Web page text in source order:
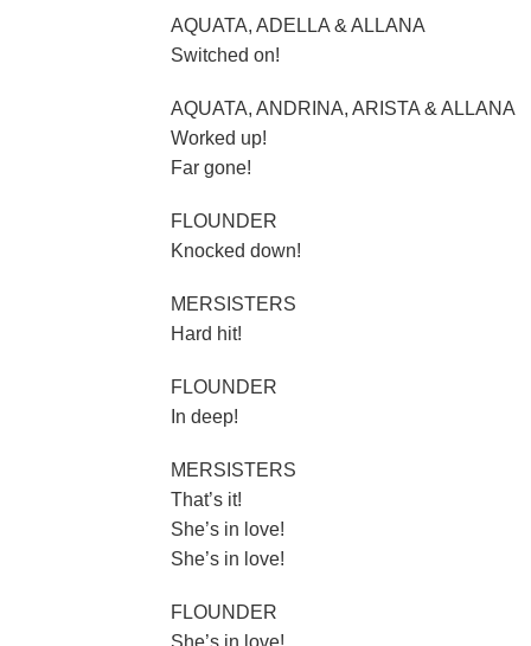
AQUATA, ADELLA & ALLANA
Switched on!
AQUATA, ANDRINA, ARISTA & ALLANA
Worked up!
Far gone!
FLOUNDER
Knocked down!
MERSISTERS
Hard hit!
FLOUNDER
In deep!
MERSISTERS
That’s it!
She’s in love!
She’s in love!
FLOUNDER
She’s in love!